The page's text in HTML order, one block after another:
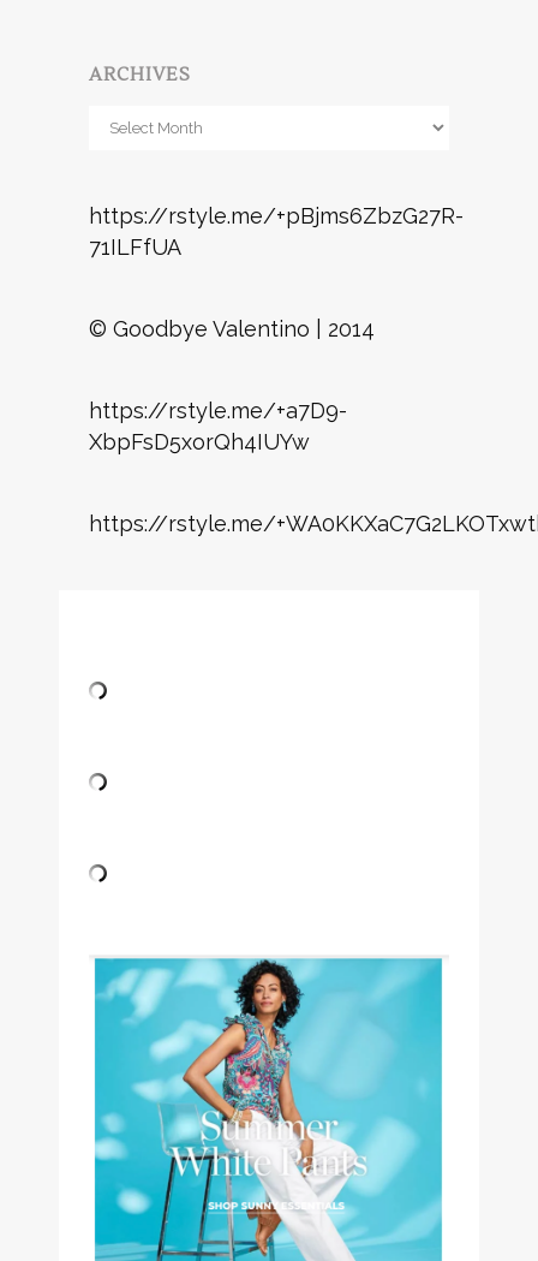
ARCHIVES
Archives
https://rstyle.me/+pBjms6ZbzG27R-
71ILFfUA
© Goodbye Valentino | 2014
https://rstyle.me/+a7D9-
XbpFsD5xorQh4IUYw
https://rstyle.me/